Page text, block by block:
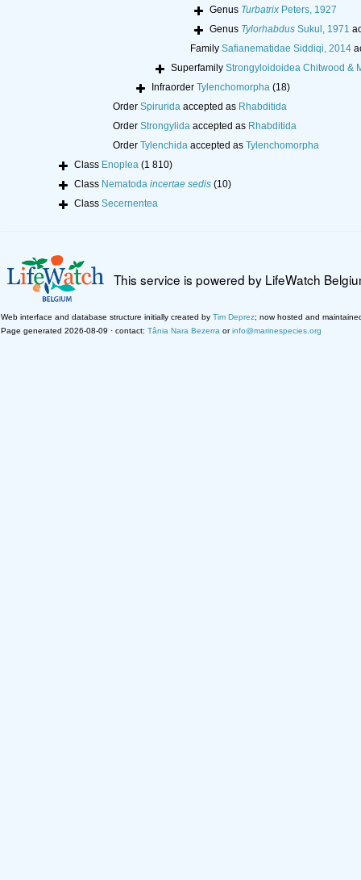
Genus TurbatrixPeters, 1927
Genus TylorhabdusSukul, 1971
Family Safianematidae Siddiqi, 2014
Superfamily Strongyloidoidea Chitwood &
Infraorder Tylenchomorpha (18)
Order Spiruridaaccepted as Rhabditida
Order Strongylidaaccepted as Rhabditida
Order Tylenchidaaccepted as Tylenchomorpha
Class Enoplea (1 810)
Class Nematoda incertae sedis (10)
Class Secernentea
This service is powered by LifeWatch
Web interface and database structure initially created by Tim Deprez; now hosted and
Page generated 2026-08-09 · contact: Tânia Nara Bezerra orinfo@marinespecies.org